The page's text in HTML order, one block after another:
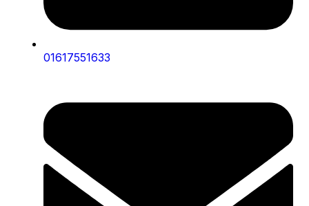
01617551633